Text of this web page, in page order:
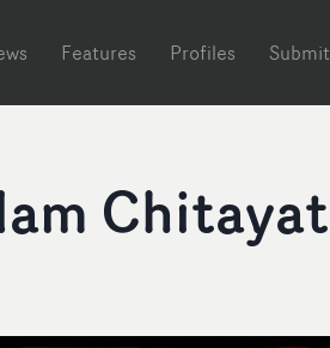
Features Profiles Submit
Chitayat